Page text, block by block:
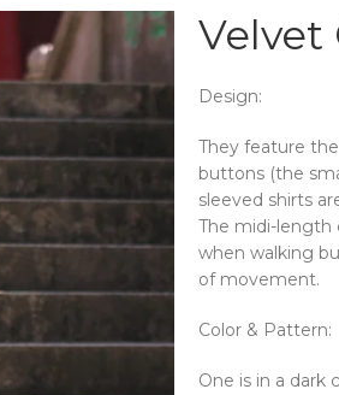
Velvet
Design:
They feature
buttons (the
sleeved shirts
The midi-length
when walking
of movement.
Color & Pattern:
One is in a dark